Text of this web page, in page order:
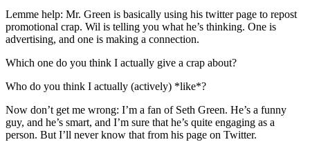
Lemme help: Mr. Green is basically using his twitter page to repost
promotional crap. Wil is telling you what he’s thinking. One is
advertising, and one is making a connection.
Which one do you think I actually give a crap about?
Who do you think I actually (actively) *like*?
Now don’t get me wrong: I’m a fan of Seth Green. He’s a funny
guy, and he’s smart, and I’m sure that he’s quite engaging as a
person. But I’ll never know that from his page on Twitter.